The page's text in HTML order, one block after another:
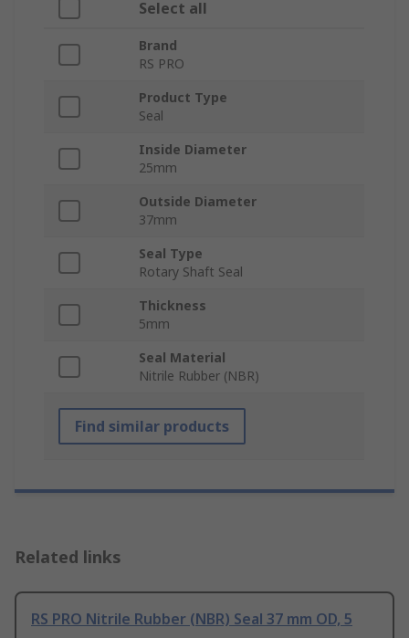
Select all
Brand
RS PRO
Product Type
Seal
Inside Diameter
25mm
Outside Diameter
37mm
Seal Type
Rotary Shaft Seal
Thickness
5mm
Seal Material
Nitrile Rubber (NBR)
Find similar products
Related links
RS PRO Nitrile Rubber (NBR) Seal 37 mm OD, 5